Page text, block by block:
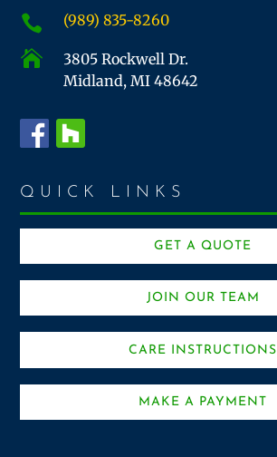
 (989) 835-8260

3805 Rockwell Dr.
Midland, MI 48642
QUICK LINKS
GET A QUOTE
JOIN OUR TEAM
CARE INSTRUCTIONS
MAKE A PAYMENT